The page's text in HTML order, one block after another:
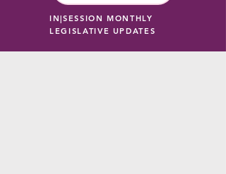
IN|SESSION MONTHLY
LEGISLATIVE UPDATES